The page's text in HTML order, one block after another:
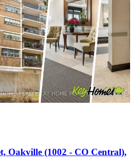
Oakville (1002 - CO Central),